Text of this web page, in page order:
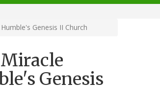
Genesis II Church
Genesis